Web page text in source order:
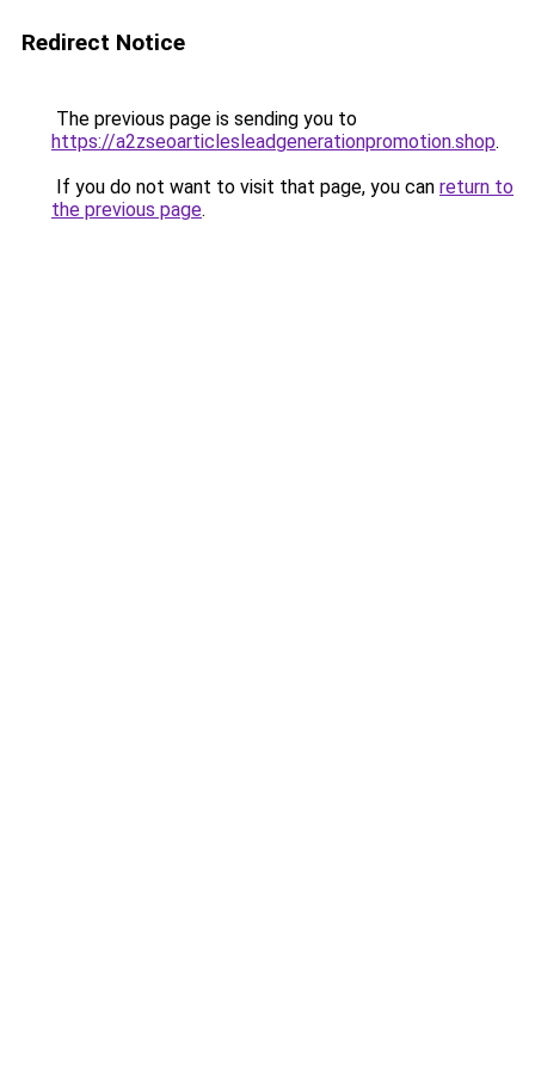
Redirect Notice
The previous page is sending you to
https://a2zseoarticlesleadgenerationpromotion.shop.
If you do not want to visit that page, you can return to
the previous page.